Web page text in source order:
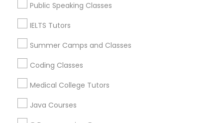
Physiotherapy Tutor
Political Science Tutor
PreAlgebra Tutor
Public Speaking Classes
IELTS Tutors
Summer Camps and Classes
Coding Classes
Medical College Tutors
Java Courses
Career Programs
STEAM Courses
Find Local Educational Lessons in
Nearby Cities
Cincinnati, OH